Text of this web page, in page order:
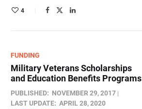
4
FUNDING
Military Veterans Scholarships
and Education Benefits Programs
PUBLISHED: NOVEMBER 29, 2017
LAST UPDATE: APRIL 28, 2020